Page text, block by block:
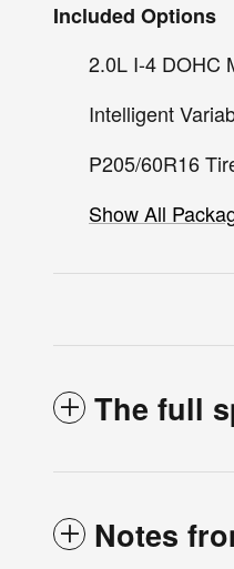
Included Options
2.0L I-4 DOHC
Intelligent
P205/60R16
Show All
The full
Notes